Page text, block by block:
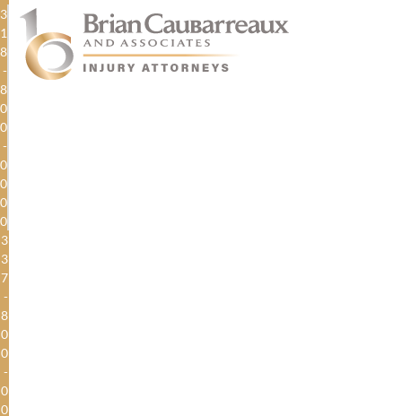
3
1
8
-
8
0
0
-
0
0
0
0
3
3
7
-
8
0
0
-
0
0